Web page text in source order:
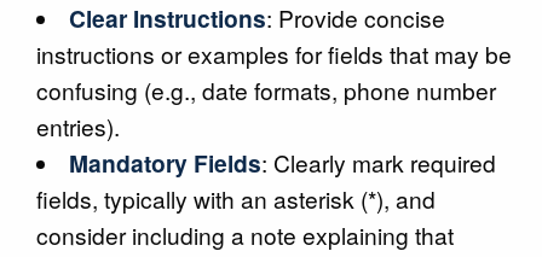
Clear Instructions: Provide concise
instructions or examples for fields that may be
confusing (e.g., date formats, phone number
entries).
Mandatory Fields: Clearly mark required
fields, typically with an asterisk (*), and
consider including a note explaining that